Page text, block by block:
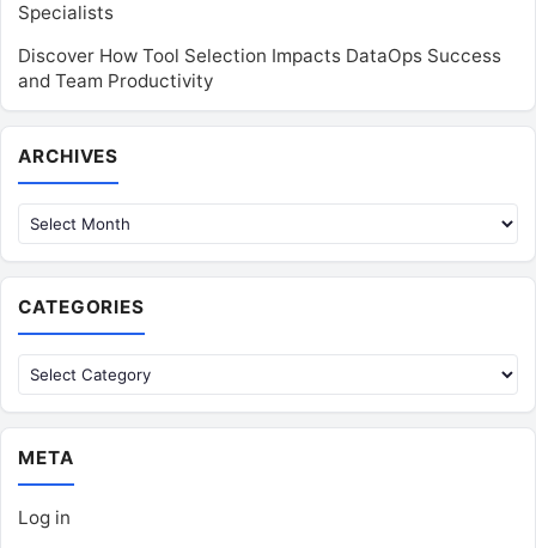
Specialists
Discover How Tool Selection Impacts DataOps Success
and Team Productivity
ARCHIVES
CATEGORIES
Categories
META
Log in